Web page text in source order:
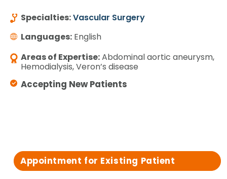
Specialties:Vascular Surgery
Languages: English
Areas of Expertise:Abdominal aortic aneurysm,
Hemodialysis, Veron’s disease
Accepting New Patients
Appointment for Existing Patient